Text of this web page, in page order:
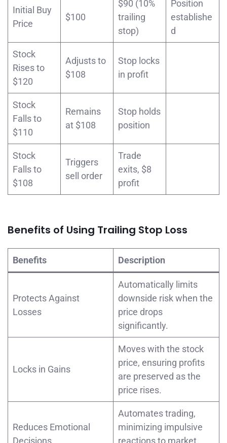
Initial Buy
Price
$100
$90 (10%
trailing
stop)
Position
establishe
d
Stock
Rises to
$120
Adjusts to
$108
Stop locks
in profit
Stock
Falls to
$110
Remains
at $108
Stop holds
position
Stock
Falls to
$108
Triggers
sell order
Trade
exits, $8
profit
Benefits of Using Trailing Stop Loss
Benefits Description
Protects Against
Losses
Automatically limits
downside risk when the
price drops
significantly.
Locks in Gains
Moves with the stock
price, ensuring profits
are preserved as the
price rises.
Reduces Emotional
Automates trading,
minimizing impulsive